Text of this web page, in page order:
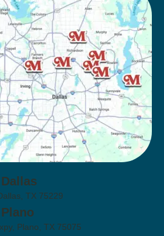
TX 75229
Plano, TX 75075